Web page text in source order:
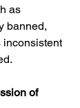
as
banned,
inconsistent
of